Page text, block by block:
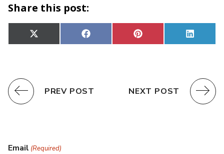
Share this post:
Share
on
X
(Twitter)
Share
on
Facebook Share
on
Pinterest Share
on
PREV POST NEXT POST
Email (Required)